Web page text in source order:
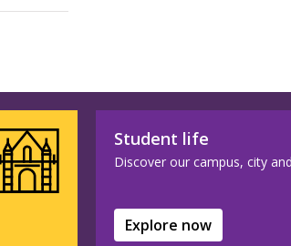
Student life
Discover our campus, city
Explore now